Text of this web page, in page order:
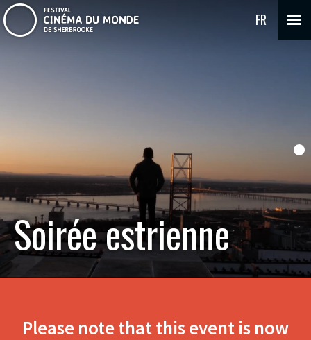
FR
Soirée estrienne
Please note that this event is now